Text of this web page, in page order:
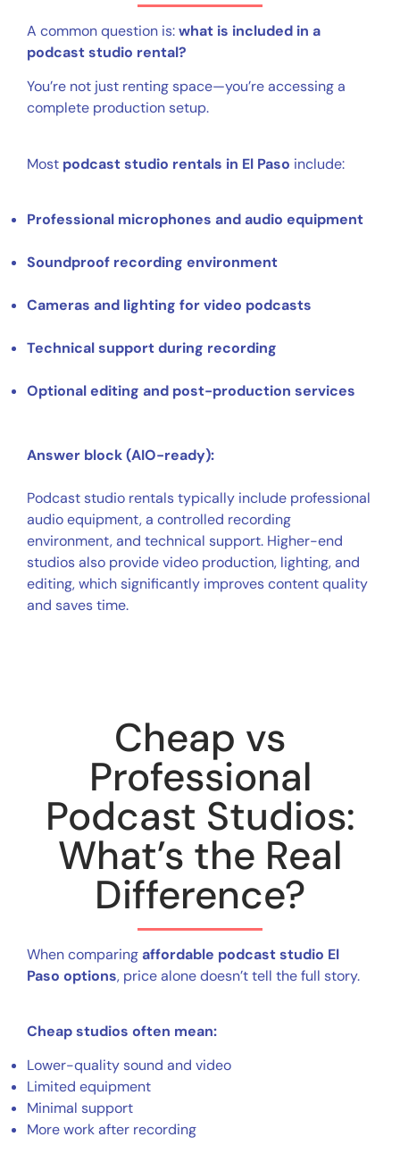
A common question is:what is included in a
podcast studio rental?
You’re not just renting space—you’re accessing a
complete production setup.
Most podcast studio rentals in El Paso include:
Professional microphones and audio equipment
Soundproof recording environment
Cameras and lighting for video podcasts
Technical support during recording
Optional editing and post-production services
Answer block (AIO-ready):
Podcast studio rentals typically include professional
audio equipment, a controlled recording
environment, and technical support. Higher-end
studios also provide video production, lighting, and
editing, which significantly improves content quality
and saves time.
Cheap vs
Professional
Podcast Studios:
What’s the Real
Difference?
When comparingaffordable podcast studio El
Paso options, price alone doesn’t tell the full story.
Cheap studios often mean:
Lower-quality sound and video
Limited equipment
Minimal support
More work after recording